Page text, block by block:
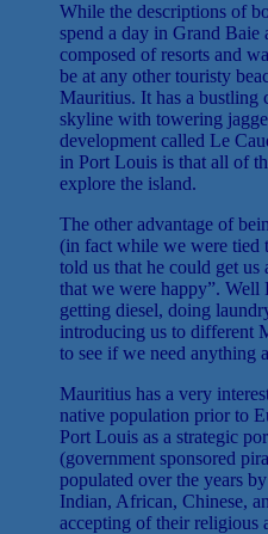
While the descriptions of
spend a day in Grand Baie
composed of resorts and
be at any other touristy
Mauritius. It has a bustling
skyline with towering
development called Le
in Port Louis is that all of
explore the island.
The other advantage of
(in fact while we were tied
told us that he could get
that we were happy”. Well
getting diesel, doing
introducing us to different
to see if we need anything
Mauritius has a very
native population prior to
Port Louis as a strategic
(government sponsored
populated over the years
Indian, African, Chinese,
accepting of their religious